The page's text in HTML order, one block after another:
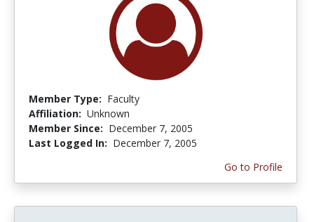
Member Type: Faculty
Affiliation: Unknown
Member Since: December 7, 2005
Last Logged In: December 7, 2005
Go to Profile